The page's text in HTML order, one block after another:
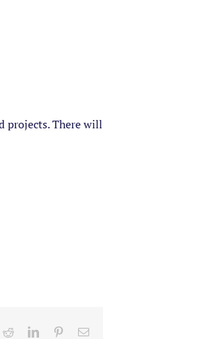
projects. There will
RedditLinkedInPinterestEmail